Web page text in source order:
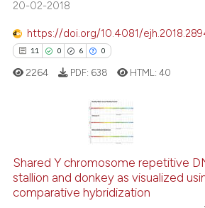
20-02-2018
https://doi.org/10.4081/
11 0 6 0
0
6
Citing Publications
Supporting
Mentioning
Contrasting
2264 PDF: 638 HTML:40
Shared Y chromosome repetitive
stallion and donkey as visualized
comparative hybridization